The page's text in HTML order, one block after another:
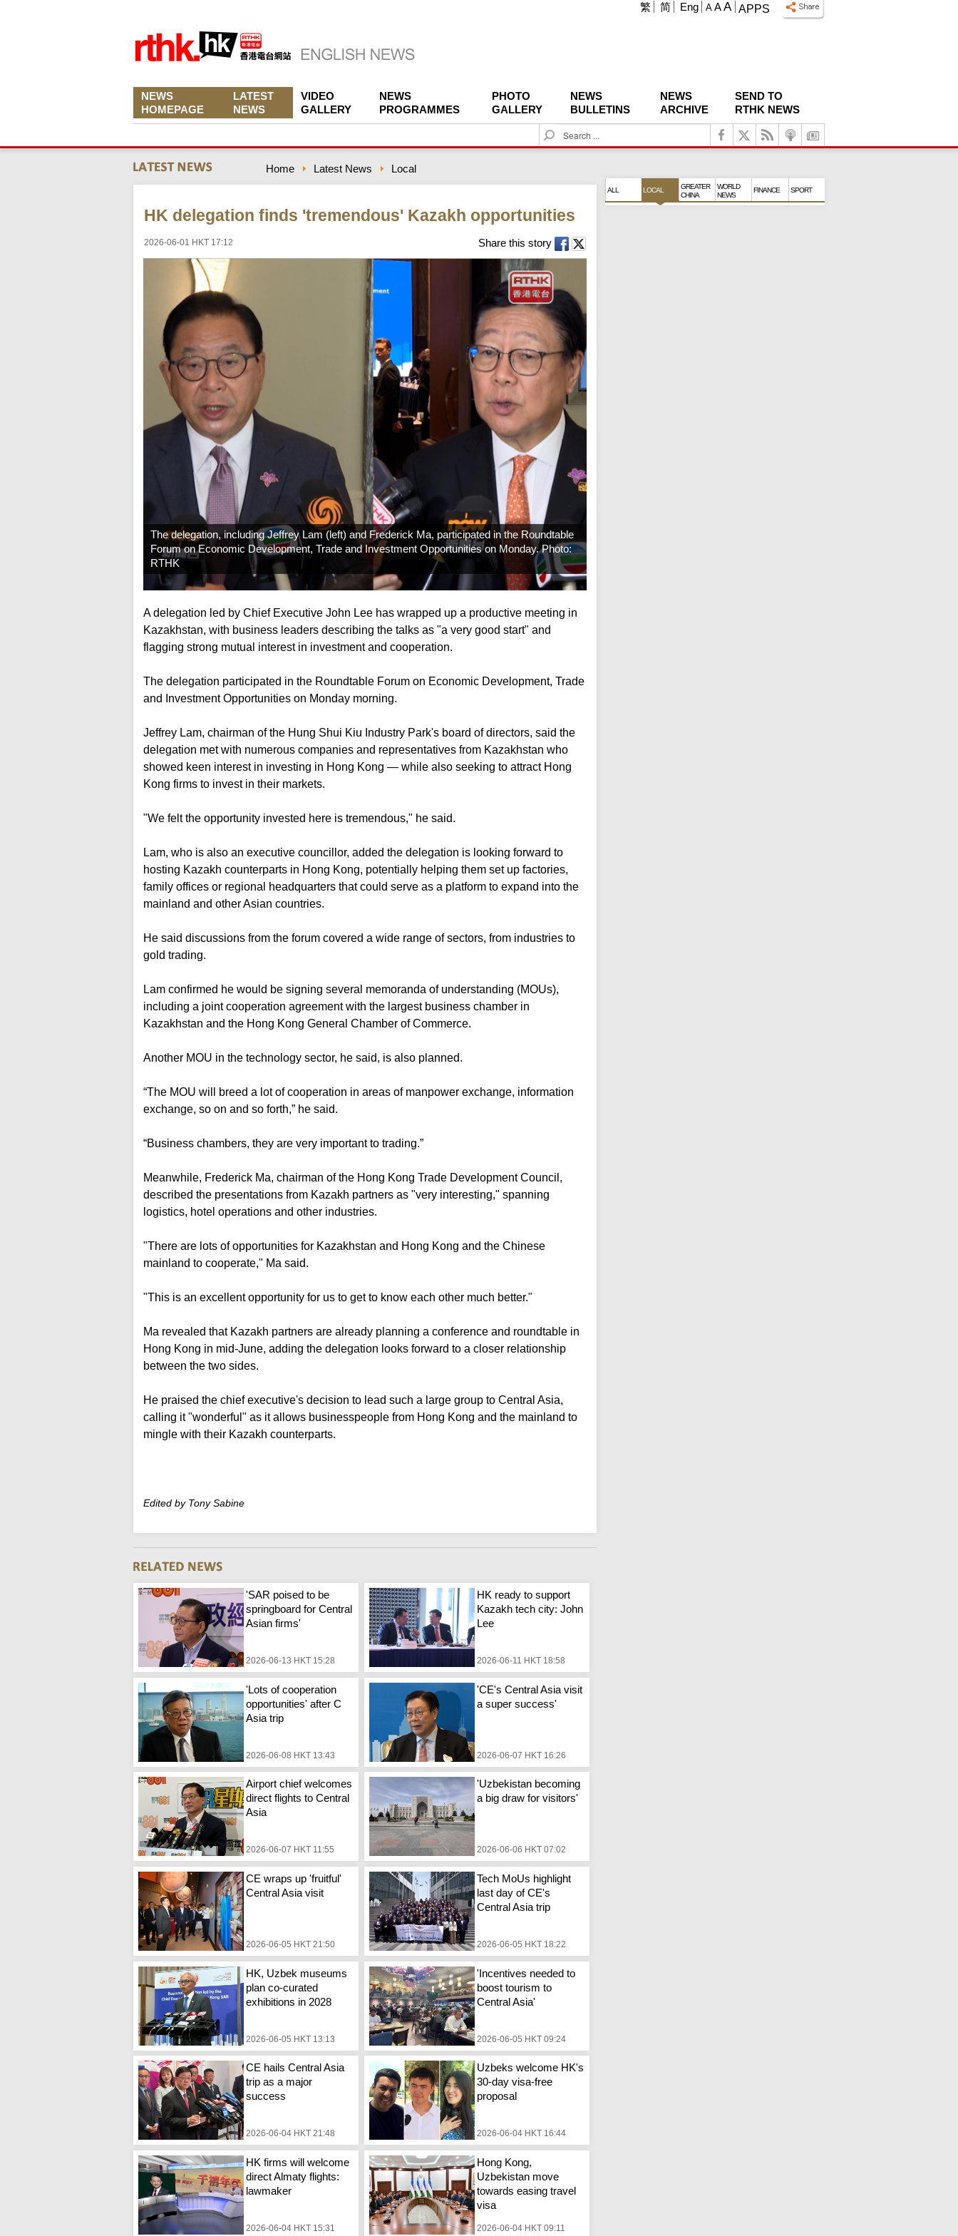
APPS
A A A
繁 简 Eng
NEWS
HOMEPAGE
LATEST
NEWS
VIDEO
GALLERY
NEWS
PROGRAMMES
PHOTO
GALLERY
NEWS
BULLETINS
NEWS
ARCHIVE
SEND TO
RTHK NEWS
S
e
c
Home Latest News Local
HK delegation finds 'tremendous' Kazakh opportunities
2026-06-01 HKT 17:12 Share this story
The delegation, including Jeffrey Lam (left) and Frederick Ma, participated in the Roundtable
Forum on Economic Development, Trade and Investment Opportunities on Monday. Photo:
RTHK
A delegation led by Chief Executive John Lee has wrapped up a productive meeting in
Kazakhstan, with business leaders describing the talks as "a very good start" and
flagging strong mutual interest in investment and cooperation.
The delegation participated in the Roundtable Forum on Economic Development, Trade
and Investment Opportunities on Monday morning.
Jeffrey Lam, chairman of the Hung Shui Kiu Industry Park's board of directors, said the
delegation met with numerous companies and representatives from Kazakhstan who
showed keen interest in investing in Hong Kong — while also seeking to attract Hong
Kong firms to invest in their markets.
"We felt the opportunity invested here is tremendous," he said.
Lam, who is also an executive councillor, added the delegation is looking forward to
hosting Kazakh counterparts in Hong Kong, potentially helping them set up factories,
family offices or regional headquarters that could serve as a platform to expand into the
mainland and other Asian countries.
He said discussions from the forum covered a wide range of sectors, from industries to
gold trading.
Lam confirmed he would be signing several memoranda of understanding (MOUs),
including a joint cooperation agreement with the largest business chamber in
Kazakhstan and the Hong Kong General Chamber of Commerce.
Another MOU in the technology sector, he said, is also planned.
“The MOU will breed a lot of cooperation in areas of manpower exchange, information
exchange, so on and so forth,” he said.
“Business chambers, they are very important to trading.”
Meanwhile, Frederick Ma, chairman of the Hong Kong Trade Development Council,
described the presentations from Kazakh partners as "very interesting," spanning
logistics, hotel operations and other industries.
"There are lots of opportunities for Kazakhstan and Hong Kong and the Chinese
mainland to cooperate," Ma said.
"This is an excellent opportunity for us to get to know each other much better."
Ma revealed that Kazakh partners are already planning a conference and roundtable in
Hong Kong in mid-June, adding the delegation looks forward to a closer relationship
between the two sides.
He praised the chief executive's decision to lead such a large group to Central Asia,
calling it "wonderful" as it allows businesspeople from Hong Kong and the mainland to
mingle with their Kazakh counterparts.
Edited by Tony Sabine
'SAR poised to be
springboard for Central
Asian firms'
2026-06-13 HKT 15:28
HK ready to support
Kazakh tech city: John
Lee
2026-06-11 HKT 18:58
'Lots of cooperation
opportunities' after C
Asia trip
2026-06-08 HKT 13:43
'CE's Central Asia visit
a super success'
2026-06-07 HKT 16:26
Airport chief welcomes
direct flights to Central
Asia
2026-06-07 HKT 11:55
'Uzbekistan becoming
a big draw for visitors'
2026-06-06 HKT 07:02
CE wraps up 'fruitful'
Central Asia visit
2026-06-05 HKT 21:50
Tech MoUs highlight
last day of CE's
Central Asia trip
2026-06-05 HKT 18:22
HK, Uzbek museums
plan co-curated
exhibitions in 2028
2026-06-05 HKT 13:13
'Incentives needed to
boost tourism to
Central Asia'
2026-06-05 HKT 09:24
CE hails Central Asia
trip as a major
success
2026-06-04 HKT 21:48
Uzbeks welcome HK's
30-day visa-free
proposal
2026-06-04 HKT 16:44
HK firms will welcome
direct Almaty flights:
lawmaker
2026-06-04 HKT 15:31
Hong Kong,
Uzbekistan move
towards easing travel
visa
2026-06-04 HKT 09:11
ALL LOCAL
GREATER
CHINA
WORLD
NEWS
FINANCE SPORT